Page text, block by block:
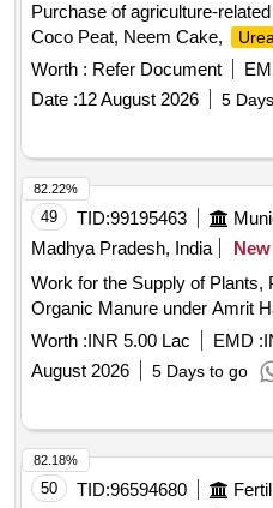
Purchase of agriculture-
Coco Peat, Neem Cake,
Worth : Refer Document
Date :12 August 2026 5
49 TID:99195463
Madhya Pradesh, India
New
Work for the Supply of Plants,
Organic Manure under Amrit
Worth :INR 5.00 Lac EMD :
August 2026
5 Days to go
82.22%
50 TID:96594680
82.18%